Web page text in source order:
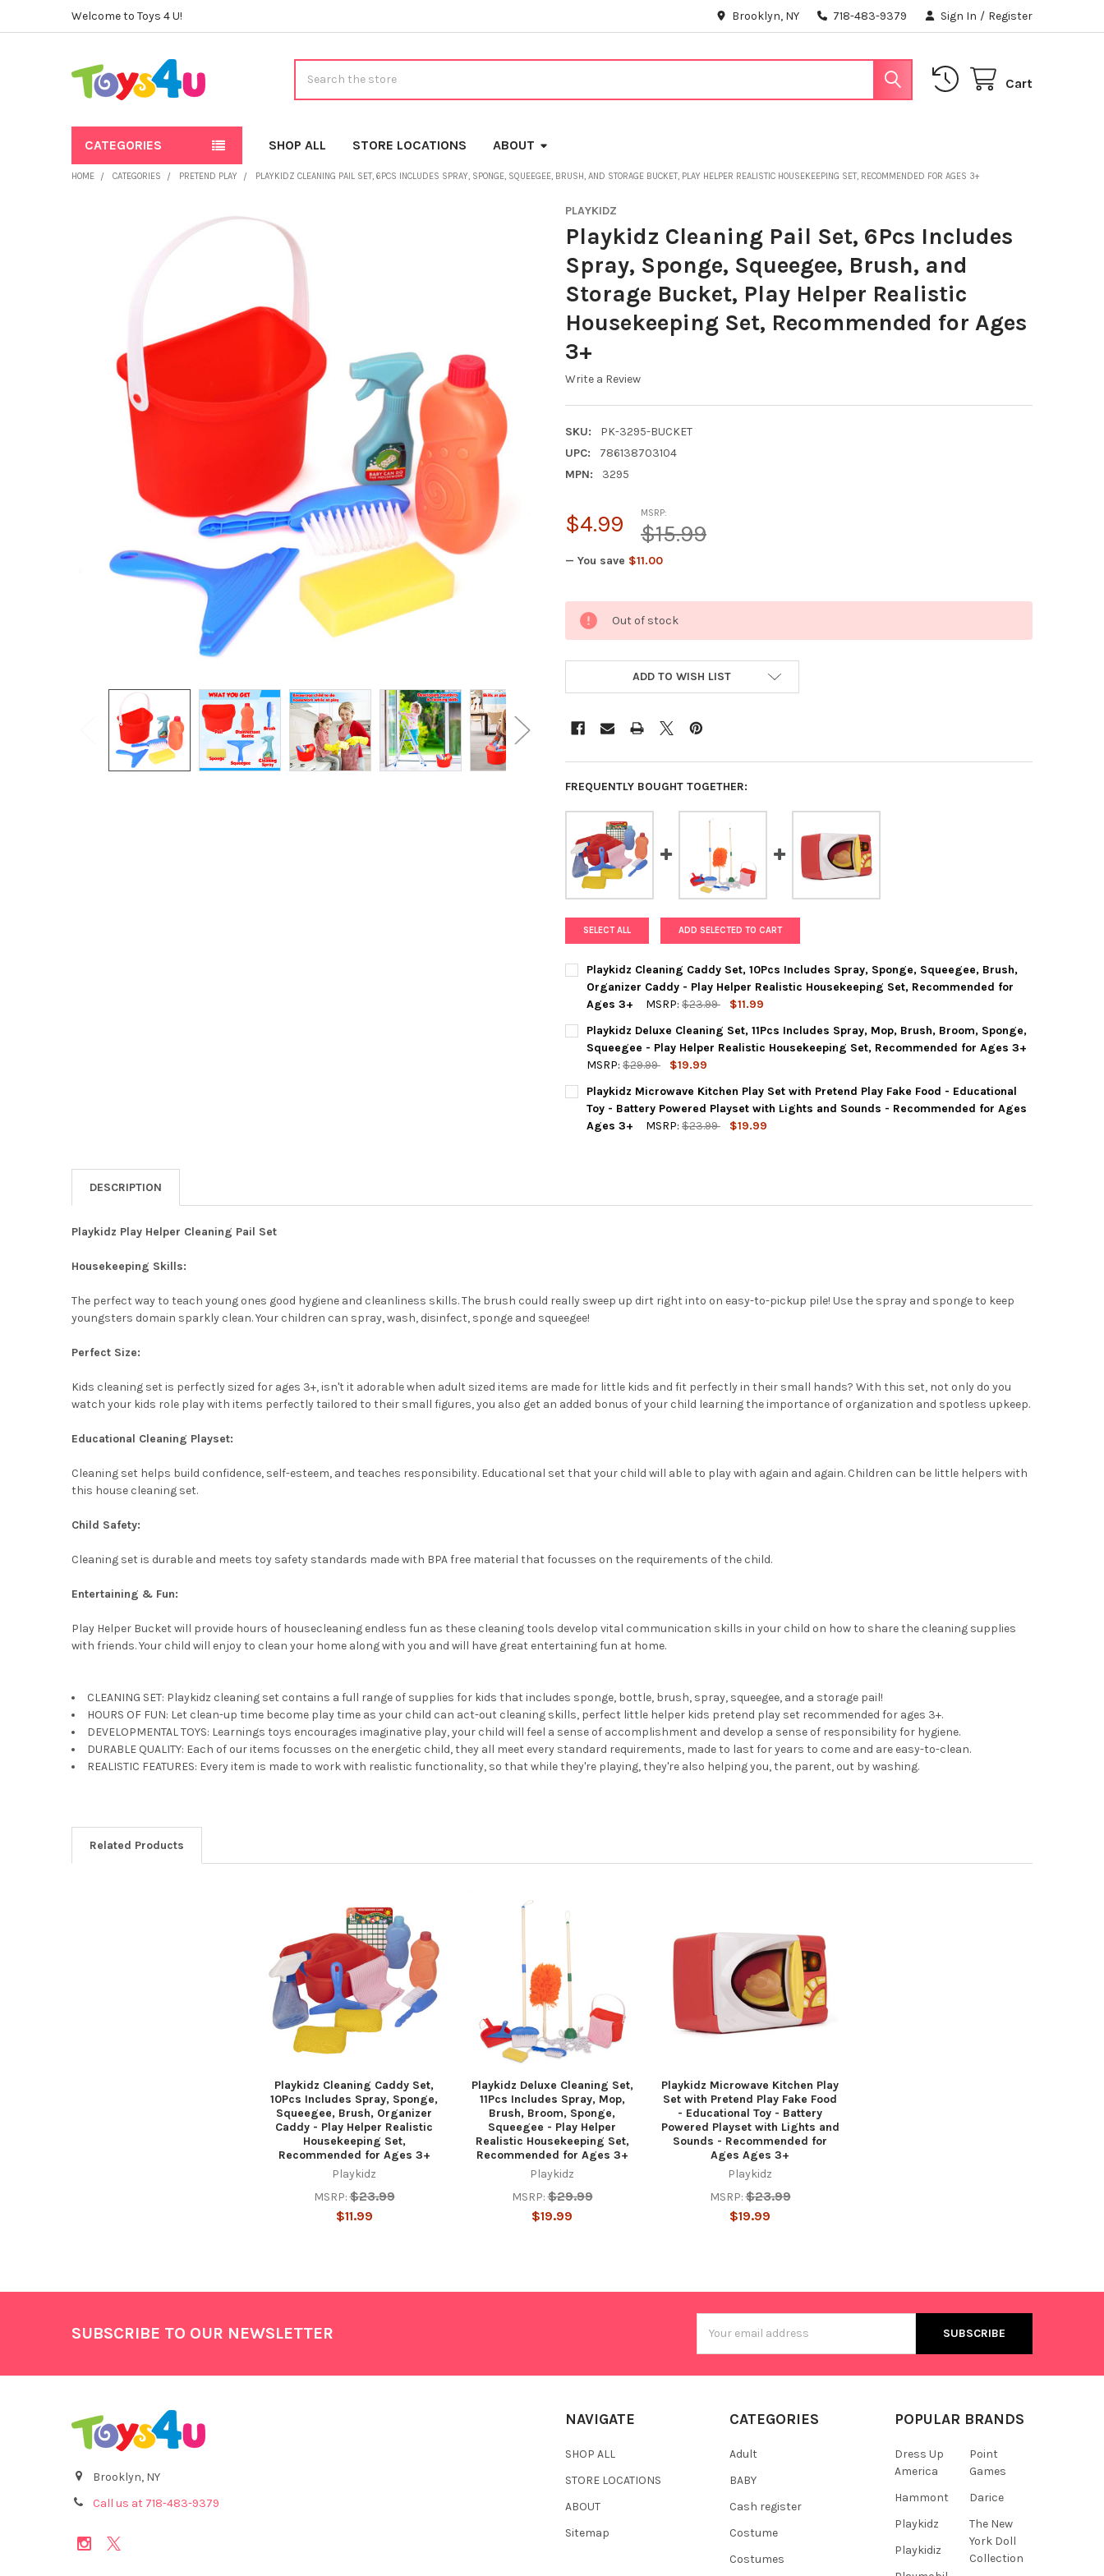
Welcome to Toys 4 U! Brooklyn, NY 718-483-9379 Sign In / Register
Cart
CATEGORIES SHOP ALL STORE LOCATIONS ABOUT
HOME CATEGORIES PRETEND PLAY PLAYKIDZ CLEANING PAIL SET, 6PCS INCLUDES SPRAY, SPONGE, SQUEEGEE, BRUSH, AND STORAGE BUCKET, PLAY HELPER REALISTIC HOUSEKEEPING SET, RECOMMENDED FOR AGES 3+
PLAYKIDZ
Playkidz Cleaning Pail Set, 6Pcs Includes
Spray, Sponge, Squeegee, Brush, and
Storage Bucket, Play Helper Realistic
Housekeeping Set, Recommended for Ages
3+
Write a Review
SKU:
PK-3295-BUCKET
UPC:
786138703104
MPN:
3295
MSRP:
$15.99
$4.99
— You save $11.00
CURRENT
STOCK:
Out of stock
ADD TO WISH LIST
FREQUENTLY BOUGHT TOGETHER:
SELECT ALL ADD SELECTED TO CART
Playkidz Cleaning Caddy Set, 10Pcs Includes Spray, Sponge, Squeegee, Brush,
Organizer Caddy - Play Helper Realistic Housekeeping Set, Recommended for
Ages 3+
MSRP: $23.99
$11.99
CURRENT
STOCK:
QUANTITY:
DECREASE QUANTITY OF PLAYKIDZ CLEANING CADDY SET, 10PCS INCLUDES SPRAY, SPONGE,
INCREASE QUANTITY OF PLAYKIDZ CLEANING CADDY SET, 10PCS INCLUDES SPRAY,
Playkidz Deluxe Cleaning Set, 11Pcs Includes Spray, Mop, Brush, Broom, Sponge,
Squeegee - Play Helper Realistic Housekeeping Set, Recommended for Ages 3+
MSRP: $29.99
$19.99
CURRENT
STOCK:
QUANTITY:
DECREASE QUANTITY OF PLAYKIDZ DELUXE CLEANING SET, 11PCS INCLUDES SPRAY, MOP,
INCREASE QUANTITY OF PLAYKIDZ DELUXE CLEANING SET, 11PCS INCLUDES SPRAY,
Playkidz Microwave Kitchen Play Set with Pretend Play Fake Food - Educational
Toy - Battery Powered Playset with Lights and Sounds - Recommended for Ages
Ages 3+
MSRP: $23.99
$19.99
DESCRIPTION
Playkidz Play Helper Cleaning Pail Set
Housekeeping Skills:
The perfect way to teach young ones good hygiene and cleanliness skills. The brush could really sweep up dirt right into on easy-to-pickup pile! Use the spray and sponge to keep
youngsters domain sparkly clean. Your children can spray, wash, disinfect, sponge and squeegee!
Perfect Size:
Kids cleaning set is perfectly sized for ages 3+, isn't it adorable when adult sized items are made for little kids and fit perfectly in their small hands? With this set, not only do you
watch your kids role play with items perfectly tailored to their small figures, you also get an added bonus of your child learning the importance of organization and spotless upkeep.
Educational Cleaning Playset:
Cleaning set helps build confidence, self-esteem, and teaches responsibility. Educational set that your child will able to play with again and again. Children can be little helpers with
this house cleaning set.
Child Safety:
Cleaning set is durable and meets toy safety standards made with BPA free material that focusses on the requirements of the child.
Entertaining & Fun:
Play Helper Bucket will provide hours of housecleaning endless fun as these cleaning tools develop vital communication skills in your child on how to share the cleaning supplies
with friends. Your child will enjoy to clean your home along with you and will have great entertaining fun at home.
CLEANING SET: Playkidz cleaning set contains a full range of supplies for kids that includes sponge, bottle, brush, spray, squeegee, and a storage pail!
HOURS OF FUN: Let clean-up time become play time as your child can act-out cleaning skills, perfect little helper kids pretend play set recommended for ages 3+.
DEVELOPMENTAL TOYS: Learnings toys encourages imaginative play, your child will feel a sense of accomplishment and develop a sense of responsibility for hygiene.
DURABLE QUALITY: Each of our items focusses on the energetic child, they all meet every standard requirements, made to last for years to come and are easy-to-clean.
REALISTIC FEATURES: Every item is made to work with realistic functionality, so that while they're playing, they're also helping you, the parent, out by washing.
Related Products
Playkidz Cleaning Caddy Set,
10Pcs Includes Spray, Sponge,
Squeegee, Brush, Organizer
Caddy - Play Helper Realistic
Housekeeping Set,
Recommended for Ages 3+
Playkidz
MSRP: $23.99
$11.99
Playkidz Deluxe Cleaning Set,
11Pcs Includes Spray, Mop,
Brush, Broom, Sponge,
Squeegee - Play Helper
Realistic Housekeeping Set,
Recommended for Ages 3+
Playkidz
MSRP: $29.99
$19.99
Playkidz Microwave Kitchen Play
Set with Pretend Play Fake Food
- Educational Toy - Battery
Powered Playset with Lights and
Sounds - Recommended for
Ages Ages 3+
Playkidz
MSRP: $23.99
$19.99
SUBSCRIBE TO OUR NEWSLETTER
Address
Brooklyn, NY
Call us at 718-483-9379
NAVIGATE
SHOP ALL
STORE LOCATIONS
ABOUT
Sitemap
CATEGORIES
Adult
BABY
Cash register
Costume
Costumes
POPULAR BRANDS
Dress Up
America
Hammont
Playkidz
Playkidiz
Point
Games
Darice
The New
York Doll
Collection